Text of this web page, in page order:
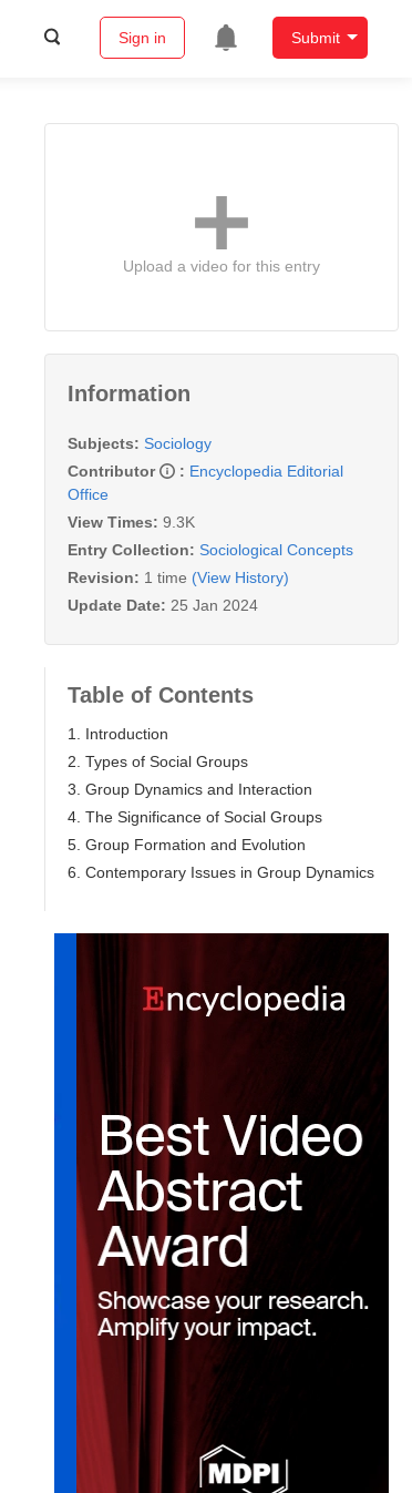
Sign in Submit
Upload a video for this entry
Information
Subjects: Sociology
Contributor
: Encyclopedia Editorial
Office
View Times: 9.3K
Entry Collection: Sociological Concepts
Revision: 1 time (View History)
Update Date: 25 Jan 2024
Table of Contents
1. Introduction
2. Types of Social Groups
3. Group Dynamics and Interaction
4. The Significance of Social Groups
5. Group Formation and Evolution
6. Contemporary Issues in Group Dynamics